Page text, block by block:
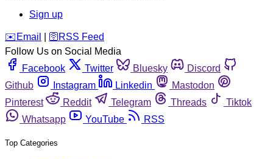
Sign up
️✉️ Email 🛜 RSS Feed
Follow Us on Social Media
Facebook
Twitter Bluesky
Discord
Github
Instagram Linkedin
Mastodon
Pinterest
Reddit Telegram Threads
Tiktok
Whatsapp
YouTube RSS
Top Categories